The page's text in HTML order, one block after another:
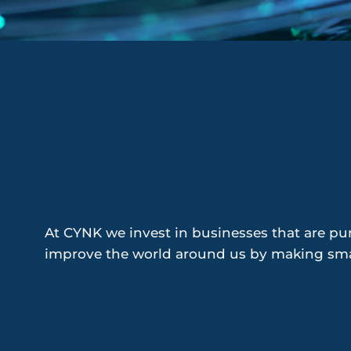
At CYNK we invest in businesses that are
improve the world around us by making